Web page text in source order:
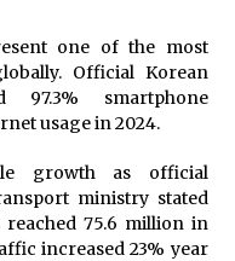
Grant Writing” Now
45+ Years, $250M in
Metamorphosis
Yourself, and True
one of the most
Official Korean
97.3% smartphone
usage in 2024.
growth as official
ministry stated
75.6 million in
increased 23% year